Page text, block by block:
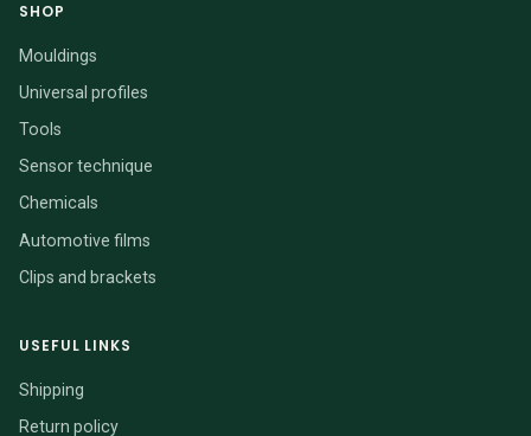
SHOP
Mouldings
Universal profiles
Tools
Sensor technique
Chemicals
Automotive films
Clips and brackets
USEFUL LINKS
Shipping
Return policy